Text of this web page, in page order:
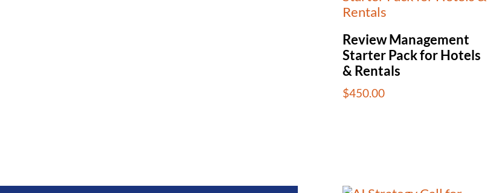
Review Management
Starter Pack for Hotels
& Rentals
$450.00